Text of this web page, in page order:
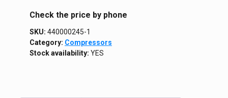
Сheck the price by phone
SKU: 440000245-1
Category: Compressors
Stock availability: YES